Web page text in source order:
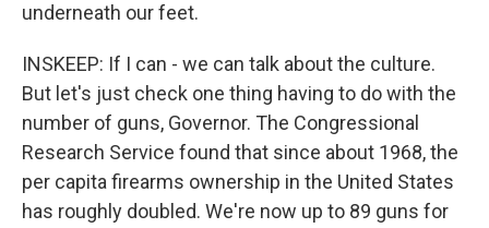
underneath our feet.
INSKEEP: If I can - we can talk about the culture.
But let's just check one thing having to do with the
number of guns, Governor. The Congressional
Research Service found that since about 1968, the
per capita firearms ownership in the United States
has roughly doubled. We're now up to 89 guns for